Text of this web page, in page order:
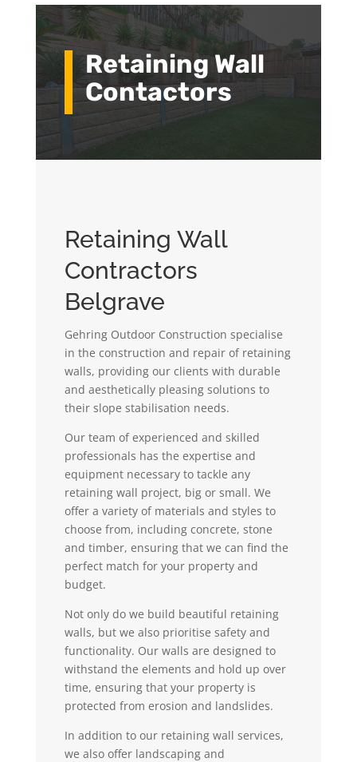
Retaining Wall
Contactors
Retaining Wall
Contractors
Belgrave
Gehring Outdoor Construction specialise
in the construction and repair of retaining
walls, providing our clients with durable
and aesthetically pleasing solutions to
their slope stabilisation needs.
Our team of experienced and skilled
professionals has the expertise and
equipment necessary to tackle any
retaining wall project, big or small. We
offer a variety of materials and styles to
choose from, including concrete, stone
and timber, ensuring that we can find the
perfect match for your property and
budget.
Not only do we build beautiful retaining
walls, but we also prioritise safety and
functionality. Our walls are designed to
withstand the elements and hold up over
time, ensuring that your property is
protected from erosion and landslides.
In addition to our retaining wall services,
we also offer landscaping and